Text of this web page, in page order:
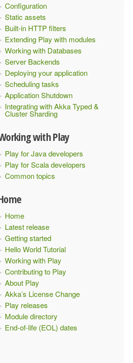
Configuration
Static assets
Built-in HTTP filters
Extending Play with modules
Working with Databases
Server Backends
Deploying your application
Scheduling tasks
Application Shutdown
Integrating with Akka Typed &
Cluster Sharding
with Play
Play for Java developers
Play for Scala developers
Common topics
Home
Latest release
Getting started
Hello World Tutorial
Working with Play
Contributing to Play
About Play
Akka’s License Change
Play releases
Module directory
End-of-life (EOL) dates